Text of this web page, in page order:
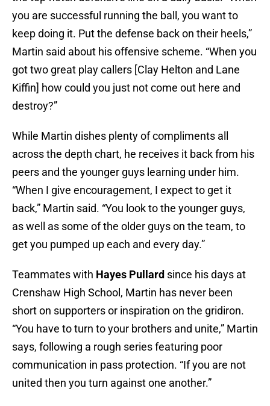
you are successful running the ball, you want to
keep doing it. Put the defense back on their heels,”
Martin said about his offensive scheme. “When you
got two great play callers [Clay Helton and Lane
Kiffin] how could you just not come out here and
destroy?”
While Martin dishes plenty of compliments all
across the depth chart, he receives it back from his
peers and the younger guys learning under him.
“When I give encouragement, I expect to get it
back,” Martin said. “You look to the younger guys,
as well as some of the older guys on the team, to
get you pumped up each and every day.”
Teammates with Hayes Pullard since his days at
Crenshaw High School, Martin has never been
short on supporters or inspiration on the gridiron.
“You have to turn to your brothers and unite,” Martin
says, following a rough series featuring poor
communication in pass protection. “If you are not
united then you turn against one another.”